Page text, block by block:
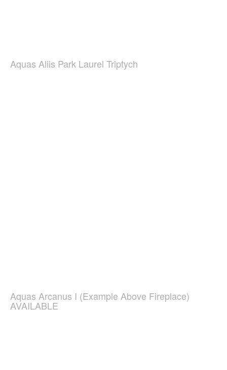
Aquas Aliis Park Laurel Triptych
Aquas Arcanus I (Example Above Fireplace)
AVAILABLE